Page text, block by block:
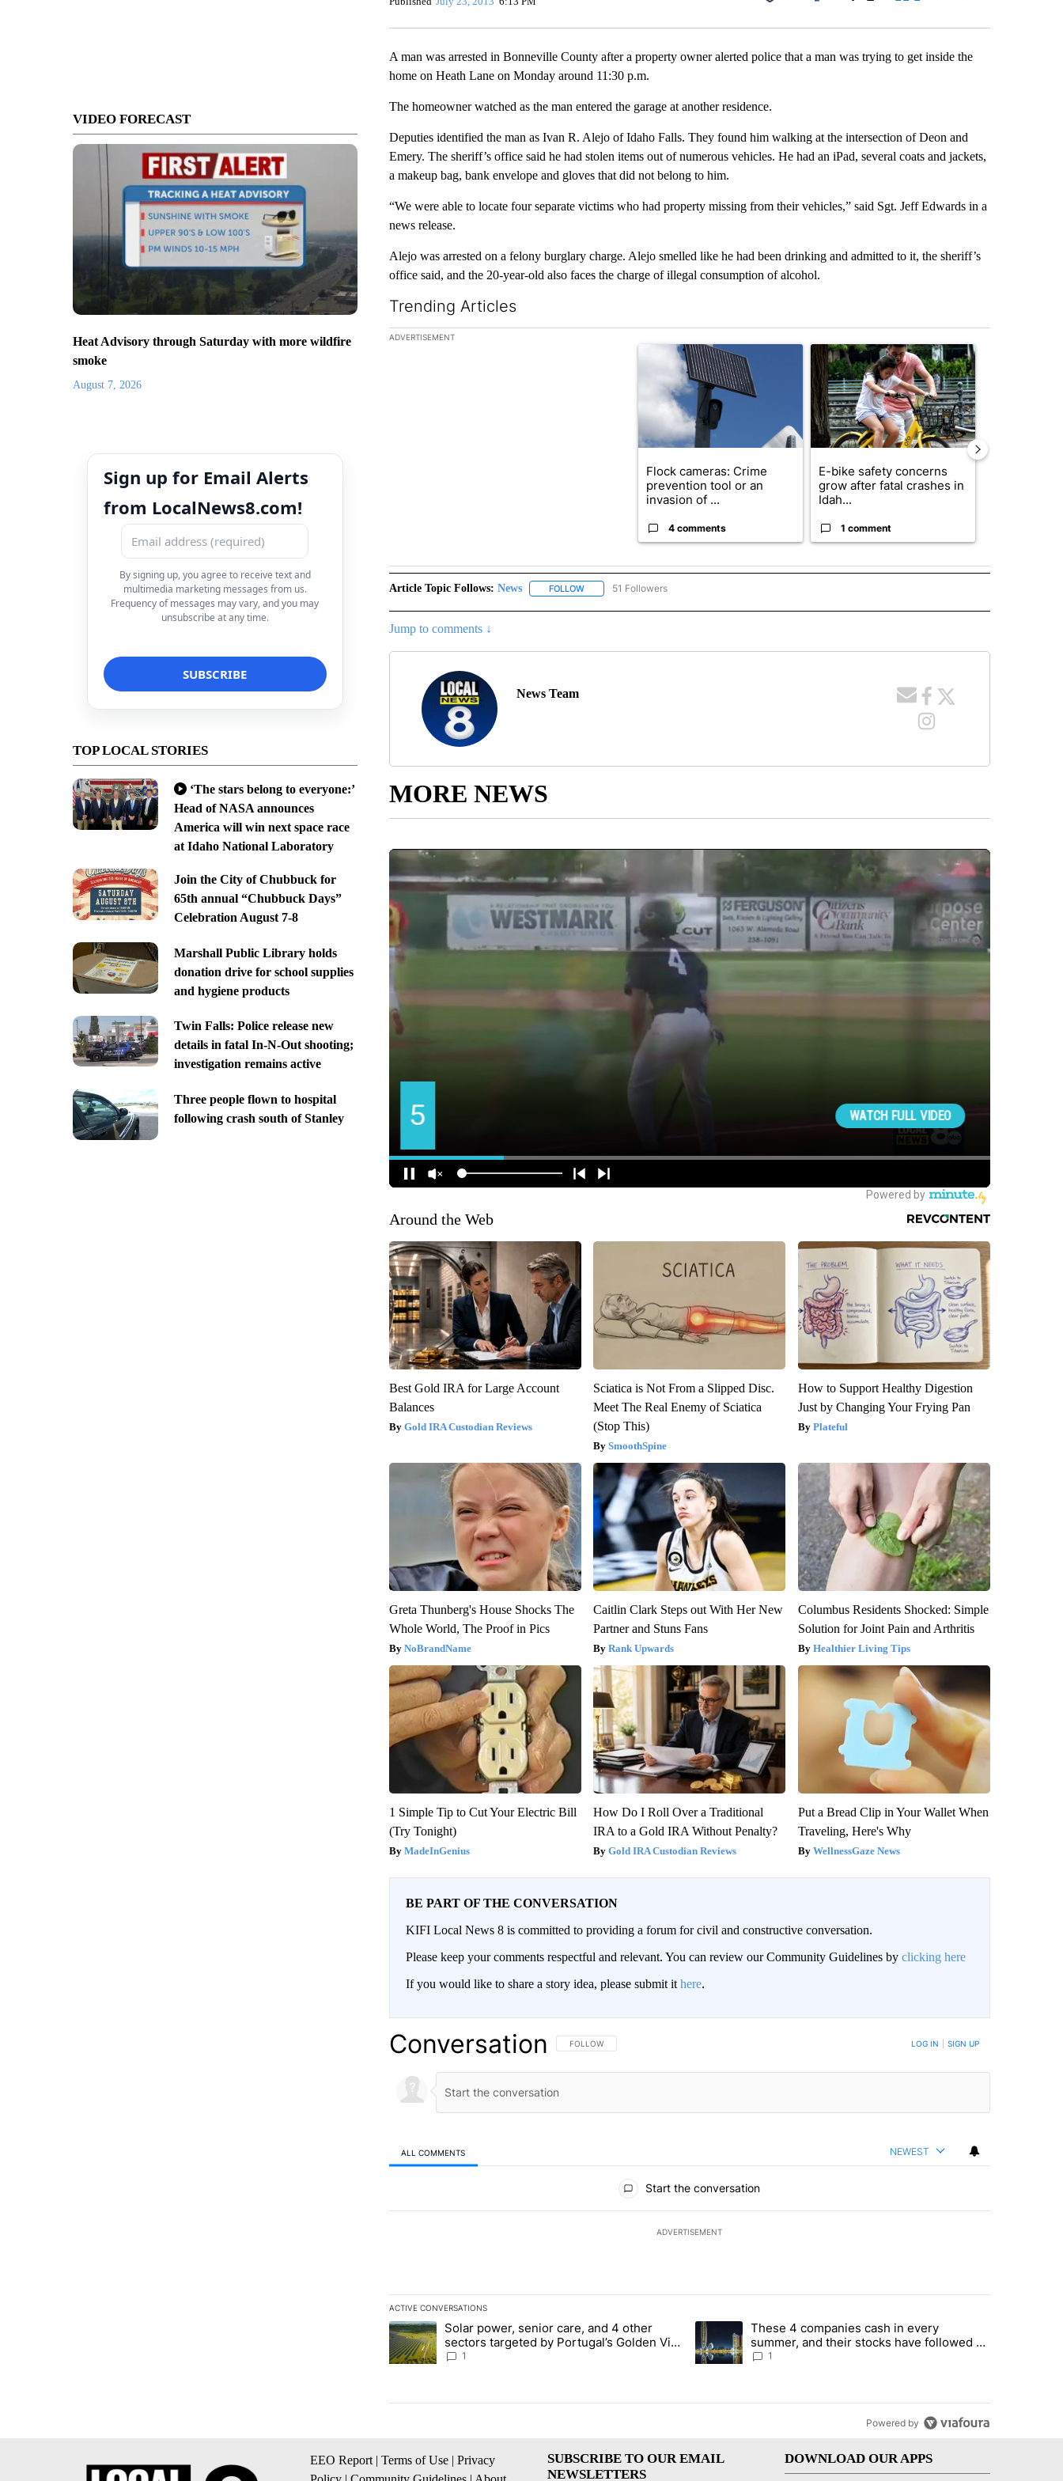
VIDEO FORECAST
Heat Advisory through Saturday with more wildfire
smoke
August 7, 2026
Sign up for Email Alerts
from LocalNews8.com!
By signing up, you agree to receive text and
multimedia marketing messages from us.
Frequency of messages may vary, and you may
unsubscribe at any time.
TOP LOCAL STORIES
‘The stars belong to everyone:’
Head of NASA announces
America will win next space race
at Idaho National Laboratory
Join the City of Chubbuck for
65th annual “Chubbuck Days”
Celebration August 7-8
Marshall Public Library holds
donation drive for school supplies
and hygiene products
Twin Falls: Police release new
details in fatal In-N-Out shooting;
investigation remains active
Three people flown to hospital
following crash south of Stanley
Facebook
A man was arrested in Bonneville County after a property owner alerted police that a man was trying to get inside the
home on Heath Lane on Monday around 11:30 p.m.
The homeowner watched as the man entered the garage at another residence.
Deputies identified the man as Ivan R. Alejo of Idaho Falls. They found him walking at the intersection of Deon and
Emery. The sheriff’s office said he had stolen items out of numerous vehicles. He had an iPad, several coats and jackets,
a makeup bag, bank envelope and gloves that did not belong to him.
“We were able to locate four separate victims who had property missing from their vehicles,” said Sgt. Jeff Edwards in a
news release.
Alejo was arrested on a felony burglary charge. Alejo smelled like he had been drinking and admitted to it, the sheriff’s
office said, and the 20-year-old also faces the charge of illegal consumption of alcohol.
Trending Articles
The following is a list of the most commented articles in the last 7 days.
ADVERTISEMENT
A trending article titled "Flock cameras: Crime prevention tool or an invasion of
Flock cameras: Crime
prevention tool or an
invasion of ...
4 comments
A trending article titled "E-bike safety
E-bike safety concerns
grow after fatal crashes in
Idah...
1 comment
Article Topic Follows: News FOLLOWFOLLOW "NEWS" TO RECEIVE NOTIFICATIONS ABOUT NEW PAGES ON "NEWS".
51 Followers
Jump to comments ↓
News Team
MORE NEWS
Around the Web
Best Gold IRA for Large Account
Balances
Gold IRA Custodian Reviews
Sciatica is Not From a Slipped Disc.
Meet The Real Enemy of Sciatica
(Stop This)
SmoothSpine
How to Support Healthy Digestion
Just by Changing Your Frying Pan
Plateful
Greta Thunberg's House Shocks The
Whole World, The Proof in Pics
NoBrandName
Caitlin Clark Steps out With Her New
Partner and Stuns Fans
Rank Upwards
Columbus Residents Shocked: Simple
Solution for Joint Pain and Arthritis
Healthier Living Tips
1 Simple Tip to Cut Your Electric Bill
(Try Tonight)
MadeInGenius
How Do I Roll Over a Traditional
IRA to a Gold IRA Without Penalty?
Gold IRA Custodian Reviews
Put a Bread Clip in Your Wallet When
Traveling, Here's Why
WellnessGaze News
BE PART OF THE CONVERSATION
KIFI Local News 8 is committed to providing a forum for civil and constructive conversation.
Please keep your comments respectful and relevant. You can review our Community Guidelines by clicking here
If you would like to share a story idea, please submit it here.
Conversation FOLLOW THIS CONVERSATION TO BE NOTIFIED WHEN NEW COMMENTS ARE POSTED
FOLLOW LOG IN SIGN UP
ALL COMMENTS NEWEST
Start the conversation
ADVERTISEMENT
ACTIVE CONVERSATIONS
The following is a list of the most commented articles in the last 7 days.
A trending article titled "Solar power, senior care, and 4 other sectors targeted by Portugal’s Golden Visa funds - Local News 8"
Solar power, senior care, and 4 other
sectors targeted by Portugal’s Golden Visa
funds - Local News 8
1
A trending article titled "These 4 companies cash in every summer,
These 4 companies cash in every
summer, and their stocks have followed -
Local News 8
1
Powered by
EEO Report | Terms of Use | Privacy
SUBSCRIBE TO OUR EMAIL
NEWSLETTERS
DOWNLOAD OUR APPS